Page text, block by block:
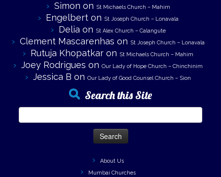
Simon on St Michaels Church – Mahim
Engelberton St Joseph Church – Lonavala
Delia on St Alex Church – Calangute
Clement Mascarenhas on St Joseph Church – Lonavala
Rutuja Khopatkar on St Michaels Church – Mahim
Joey Rodrigues on Our Lady of Hope Church – Chinchinim
Jessica B on Our Lady of Good Counsel Church – Sion
Search this Site
About Us
Mumbai Churches